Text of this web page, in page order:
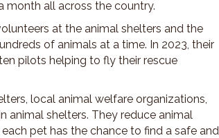
month all across the country.
at the animal shelters and the
of animals at a time. In 2023, their
pilots helping to fly their rescue
local animal welfare organizations,
animal shelters. They reduce animal
pet has the chance to find a safe and